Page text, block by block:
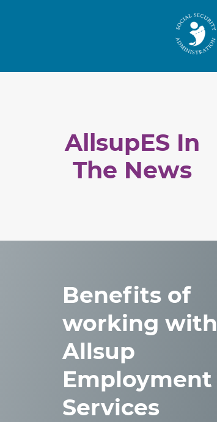
AllsupES In
The News
Benefits of
working with
Allsup
Employment
Services